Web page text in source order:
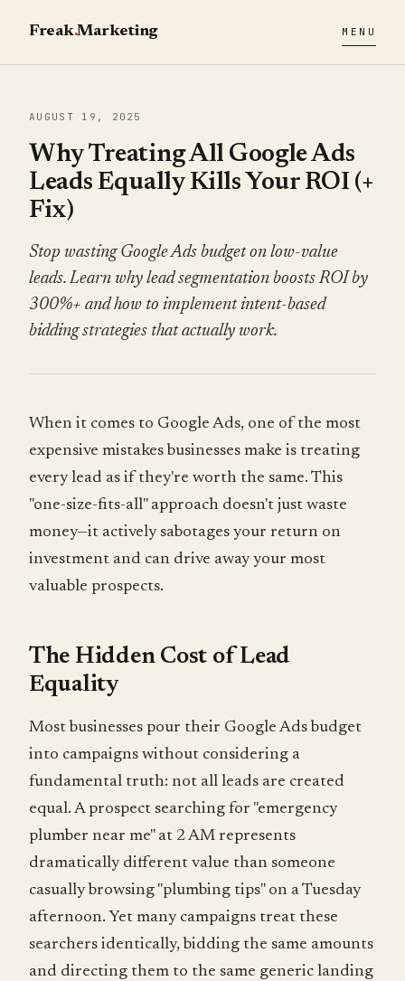
Freak.Marketing MENU
AUGUST 19, 2025
Why Treating All Google Ads
Leads Equally Kills Your ROI (+
Fix)
Stop wasting Google Ads budget on low-value
leads. Learn why lead segmentation boosts ROI by
300%+ and how to implement intent-based
bidding strategies that actually work.
When it comes to Google Ads, one of the most
expensive mistakes businesses make is treating
every lead as if they're worth the same. This
"one-size-fits-all" approach doesn't just waste
money—it actively sabotages your return on
investment and can drive away your most
valuable prospects.
The Hidden Cost of Lead
Equality
Most businesses pour their Google Ads budget
into campaigns without considering a
fundamental truth: not all leads are created
equal. A prospect searching for "emergency
plumber near me" at 2 AM represents
dramatically different value than someone
casually browsing "plumbing tips" on a Tuesday
afternoon. Yet many campaigns treat these
searchers identically, bidding the same amounts
and directing them to the same generic landing